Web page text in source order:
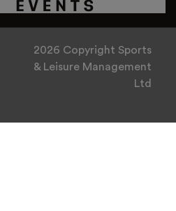
2026 Copyright Sports
& Leisure Management
Ltd